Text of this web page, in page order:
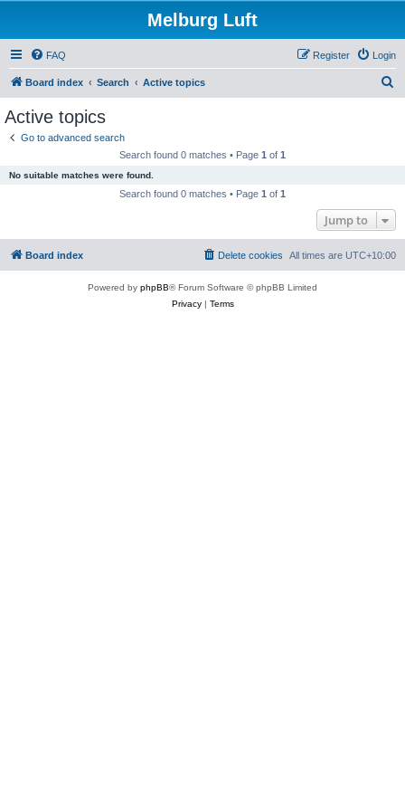
Melburg Luft
FAQ Login
Register
Board index Search Active topics
Active topics
Go to advanced search
Search found 0 matches • Page 1 of 1
No suitable matches were found.
Search found 0 matches • Page 1 of 1
Jump to
Board index All times are UTC+10:00
Delete cookies
Powered by phpBB® Forum Software © phpBB Limited
Privacy| Terms